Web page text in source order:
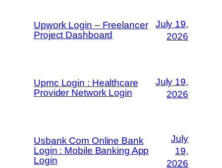
Upwork Login – Freelancer
Project Dashboard
July 19,
2026
Upmc Login : Healthcare
Provider Network Login
July 19,
2026
Usbank Com Online Bank
Login : Mobile Banking App
Login
July
19,
2026